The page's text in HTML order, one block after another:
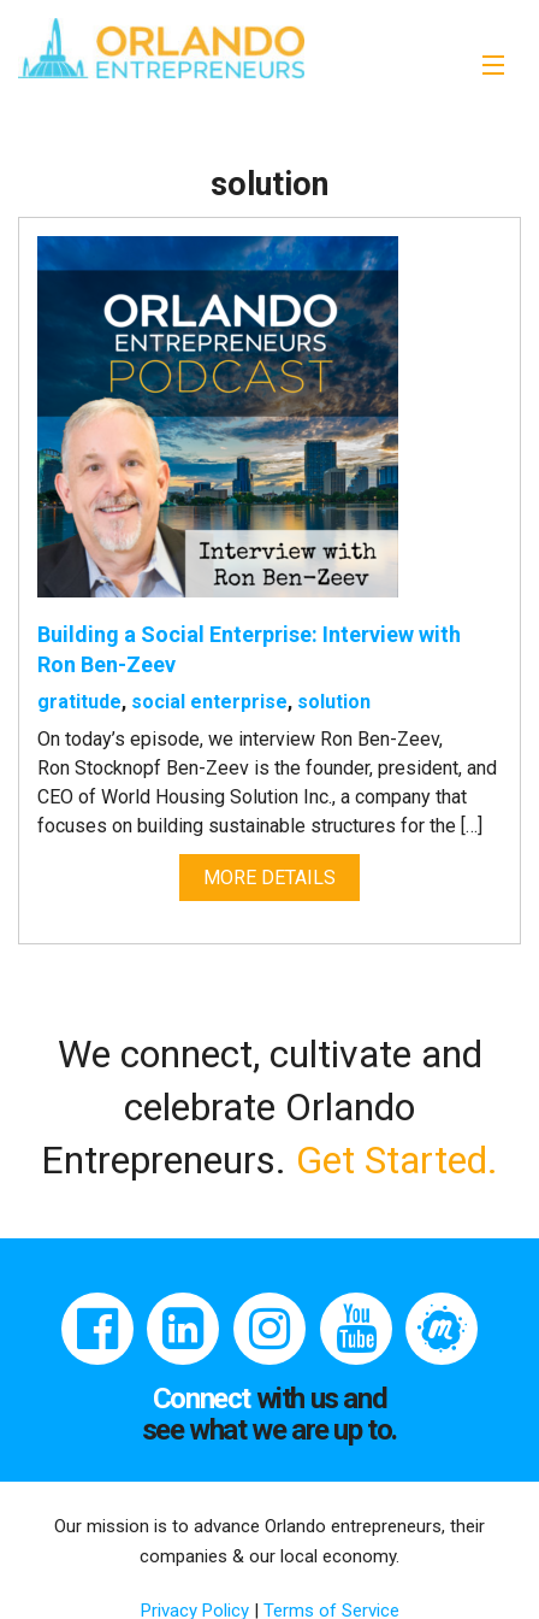
solution
Building a Social Enterprise: Interview with
Ron Ben-Zeev
gratitude, social enterprise, solution
On today’s episode, we interview Ron Ben-Zeev,
Ron Stocknopf Ben-Zeev is the founder, president, and
CEO of World Housing Solution Inc., a company that
focuses on building sustainable structures for the […]
MORE DETAILS
We connect, cultivate and
celebrate Orlando
Entrepreneurs. Get Started.
Connectwith us and
see what we are up to.
Our mission is to advance Orlando entrepreneurs, their
companies & our local economy.
Privacy Policy | Terms of Service